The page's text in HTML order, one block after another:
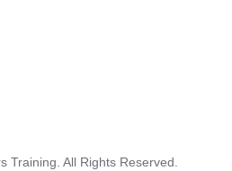
Training. All Rights Reserved.